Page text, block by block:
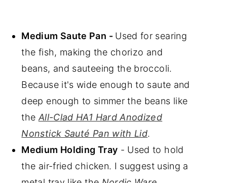
Medium Saute Pan - Used for searing
the fish, making the chorizo and
beans, and sauteeing the broccoli.
Because it's wide enough to saute and
deep enough to simmer the beans like
the All-Clad HA1 Hard Anodized
Nonstick Sauté Pan with Lid.
Medium Holding Tray - Used to hold
the air-fried chicken. I suggest using a